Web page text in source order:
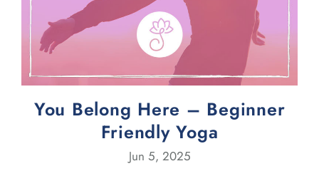
You Belong Here – Beginner
Friendly Yoga
Jun 5, 2025